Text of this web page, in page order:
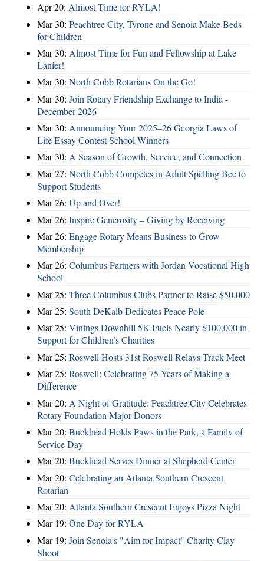
Apr 20: Almost Time for RYLA!
Mar 30: Peachtree City, Tyrone and Senoia Make Beds
for Children
Mar 30: Almost Time for Fun and Fellowship at Lake
Lanier!
Mar 30: North Cobb Rotarians On the Go!
Mar 30: Join Rotary Friendship Exchange to India -
December 2026
Mar 30: Announcing Your 2025–26 Georgia Laws of
Life Essay Contest School Winners
Mar 30: A Season of Growth, Service, and Connection
Mar 27: North Cobb Competes in Adult Spelling Bee to
Support Students
Mar 26: Up and Over!
Mar 26: Inspire Generosity – Giving by Receiving
Mar 26: Engage Rotary Means Business to Grow
Membership
Mar 26: Columbus Partners with Jordan Vocational High
School
Mar 25: Three Columbus Clubs Partner to Raise $50,000
Mar 25: South DeKalb Dedicates Peace Pole
Mar 25: Vinings Downhill 5K Fuels Nearly $100,000 in
Support for Children’s Charities
Mar 25: Roswell Hosts 31st Roswell Relays Track Meet
Mar 25: Roswell: Celebrating 75 Years of Making a
Difference
Mar 20: A Night of Gratitude: Peachtree City Celebrates
Rotary Foundation Major Donors
Mar 20: Buckhead Holds Paws in the Park, a Family of
Service Day
Mar 20: Buckhead Serves Dinner at Shepherd Center
Mar 20: Celebrating an Atlanta Southern Crescent
Rotarian
Mar 20: Atlanta Southern Crescent Enjoys Pizza Night
Mar 19: One Day for RYLA
Mar 19: Join Senoia's "Aim for Impact" Charity Clay
Shoot